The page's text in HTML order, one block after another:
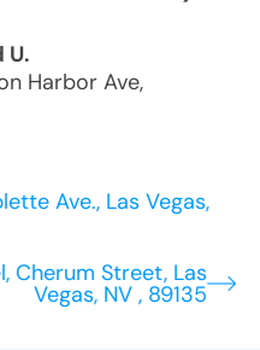
U.
Harbor Ave,
Ave., Las Vegas,
Cherum Street, Las
Vegas, NV , 89135